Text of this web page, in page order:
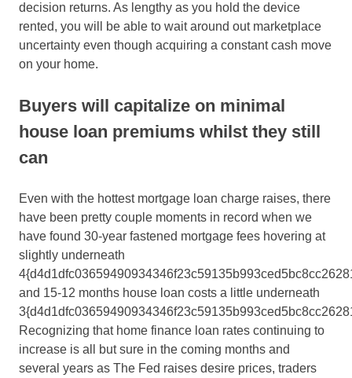
decision returns. As lengthy as you hold the device
rented, you will be able to wait around out marketplace
uncertainty even though acquiring a constant cash move
on your home.
Buyers will capitalize on minimal
house loan premiums whilst they still
can
Even with the hottest mortgage loan charge raises, there
have been pretty couple moments in record when we
have found 30-year fastened mortgage fees hovering at
slightly underneath
and 15-12 months house loan costs a little underneath
Recognizing that home finance loan rates continuing to
increase is all but sure in the coming months and
several years as The Fed raises desire prices, traders